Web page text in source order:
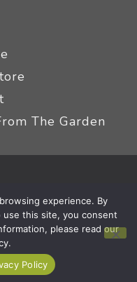
The Garden
experience. By
this site, you consent
please read our
Policy